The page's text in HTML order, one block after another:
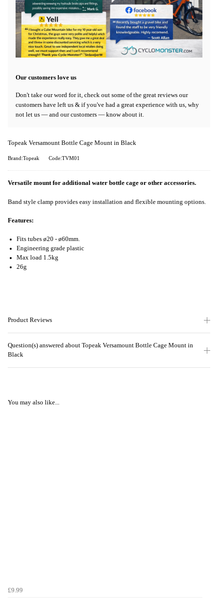
Our customers love us
Don't take our word for it, check out some of the great reviews our
customers have left us & if you've had a great experience with us, why
not let us — and our customers — know about it.
Topeak Versamount Bottle Cage Mount in Black
Brand:Topeak Code:TVM01
Versatile mount for additional water bottle cage or other accessories.
Band style clamp provides easy installation and flexible mounting options.
Features:
Fits tubes ø20 - ø60mm.
Engineering grade plastic
Max load 1.5kg
26g
Product Reviews
Question(s) answered about Topeak Versamount Bottle Cage Mount in
Black
You may also like...
£9.99